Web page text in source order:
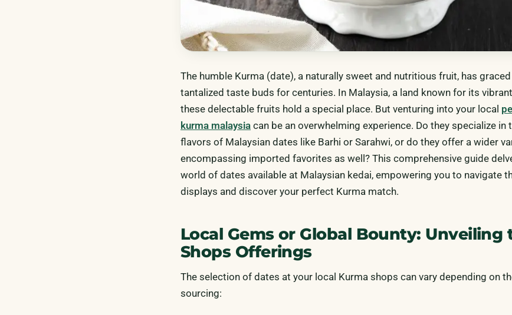
The humble Kurma (date), a naturally sweet and nutritious fruit, has
tantalized taste buds for centuries. In Malaysia, a land known for its
these delectable fruits hold a special place. But venturing into your local
kurma malaysia can be an overwhelming experience. Do they specialize in
flavors of Malaysian dates like Barhi or Sarahwi, or do they offer a wider
encompassing imported favorites as well? This comprehensive guide
world of dates available at Malaysian kedai, empowering you to navigate
displays and discover your perfect Kurma match.
Local Gems or Global Bounty: Unveiling
Shops Offerings
The selection of dates at your local Kurma shops can vary depending on
sourcing: